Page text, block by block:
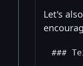
Let's
###